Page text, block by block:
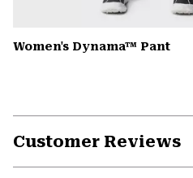
Women's Dynama™ Pant
Customer Reviews